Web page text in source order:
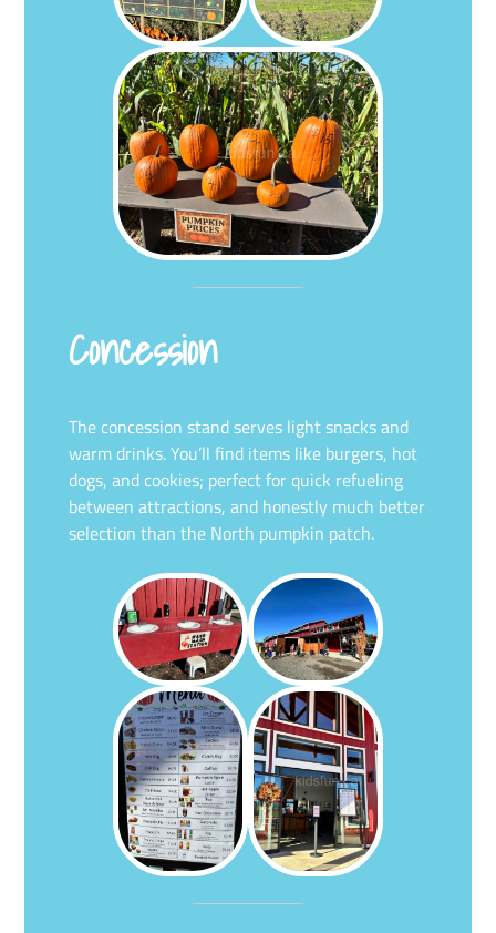
Concession
The concession stand serves light snacks and
warm drinks. You’ll find items like burgers, hot
dogs, and cookies; perfect for quick refueling
between attractions, and honestly much better
selection than the North pumpkin patch.